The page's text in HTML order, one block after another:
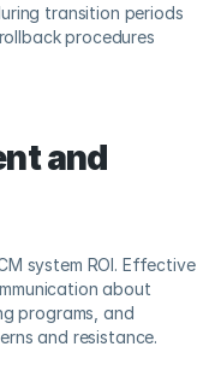
transition periods
procedures
and
system ROI. Effective
about
programs, and
and resistance.